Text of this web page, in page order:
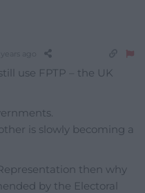
ago
use FPTP – the UK
is slowly becoming a
then why
by the Electoral